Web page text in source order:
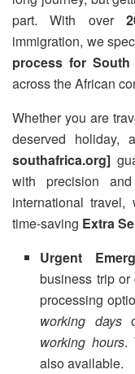
part. With over
immigration, we
process for
across the African
Whether you are
deserved holiday,
southafrica.org]
with precision
international travel,
time-saving Extra
Urgent
business trip
processing
working days
working hours.
also available.